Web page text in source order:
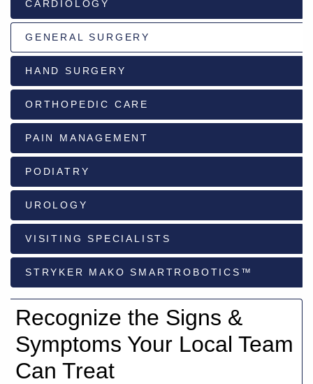
Urgent
Care
Pharmacy
Podcast
928-
684-
5421
520
Rose
Lane,
Wickenburg
Arizona
85390
Request
Appointment
CARDIOLOGY
GENERAL SURGERY
HAND SURGERY
ORTHOPEDIC CARE
PAIN MANAGEMENT
PODIATRY
UROLOGY
VISITING SPECIALISTS
STRYKER MAKO SMARTROBOTICS™
Recognize the Signs &
Symptoms Your Local Team
Can Treat